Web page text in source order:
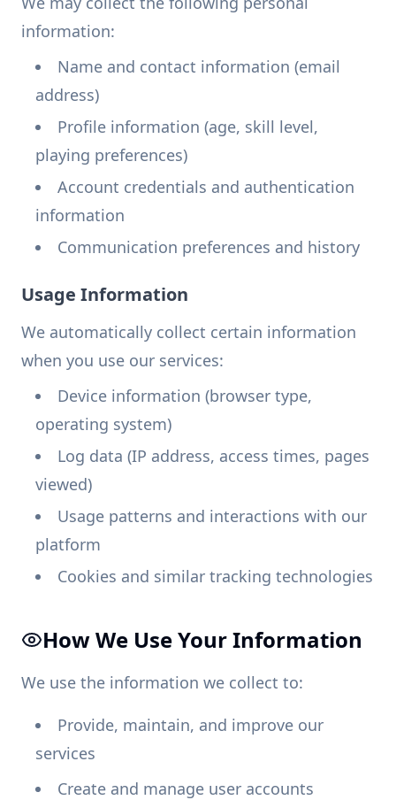
information:
Name and contact information (email
address)
Profile information (age, skill level,
playing preferences)
Account credentials and authentication
information
Communication preferences and history
Usage Information
We automatically collect certain information
when you use our services:
Device information (browser type,
operating system)
Log data (IP address, access times, pages
viewed)
Usage patterns and interactions with our
platform
Cookies and similar tracking technologies
How We Use Your Information
We use the information we collect to:
Provide, maintain, and improve our
services
Create and manage user accounts